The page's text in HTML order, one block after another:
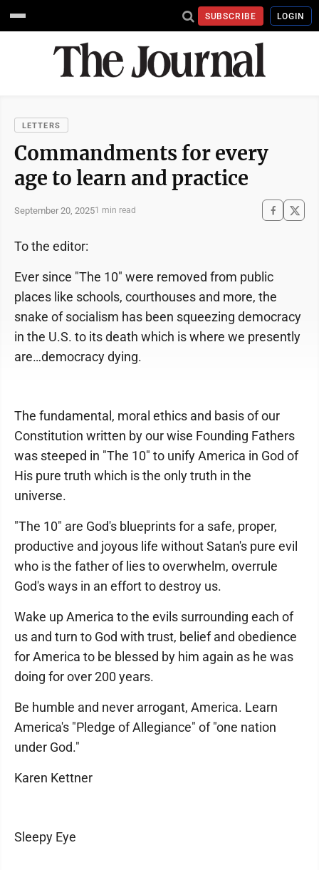
SUBSCRIBE LOGIN
LETTERS
Commandments for every
age to learn and practice
September 20, 20251 min read
To the editor:
Ever since "The 10" were removed from public
places like schools, courthouses and more, the
snake of socialism has been squeezing democracy
in the U.S. to its death which is where we presently
are…democracy dying.
The fundamental, moral ethics and basis of our
Constitution written by our wise Founding Fathers
was steeped in "The 10" to unify America in God of
His pure truth which is the only truth in the
universe.
"The 10" are God's blueprints for a safe, proper,
productive and joyous life without Satan's pure evil
who is the father of lies to overwhelm, overrule
God's ways in an effort to destroy us.
Wake up America to the evils surrounding each of
us and turn to God with trust, belief and obedience
for America to be blessed by him again as he was
doing for over 200 years.
Be humble and never arrogant, America. Learn
America's "Pledge of Allegiance" of "one nation
under God."
Karen Kettner
Sleepy Eye